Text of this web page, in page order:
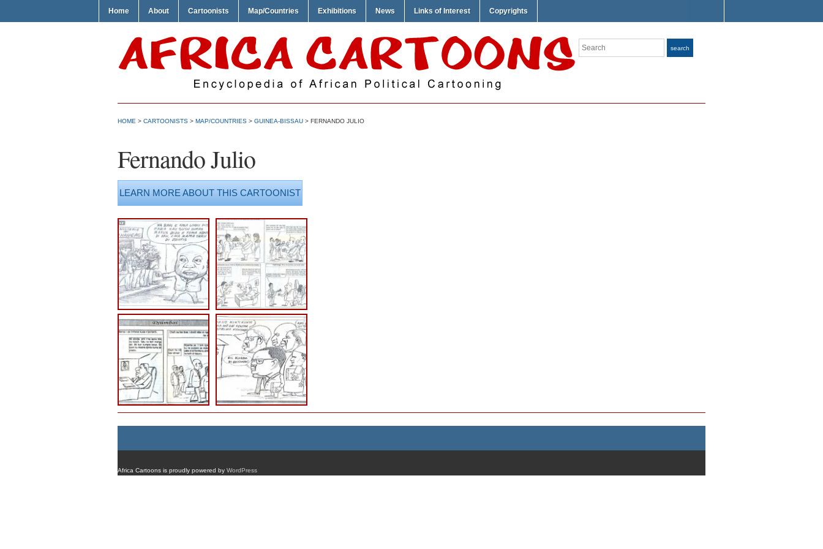
Home About Cartoonists Map/Countries Exhibitions News Links of Interest Copyrights
Search search
HOME > CARTOONISTS > MAP/COUNTRIES > GUINEA-BISSAU > FERNANDO JULIO
Fernando Julio
LEARN MORE ABOUT THIS CARTOONIST
Africa Cartoons is proudly powered by WordPress